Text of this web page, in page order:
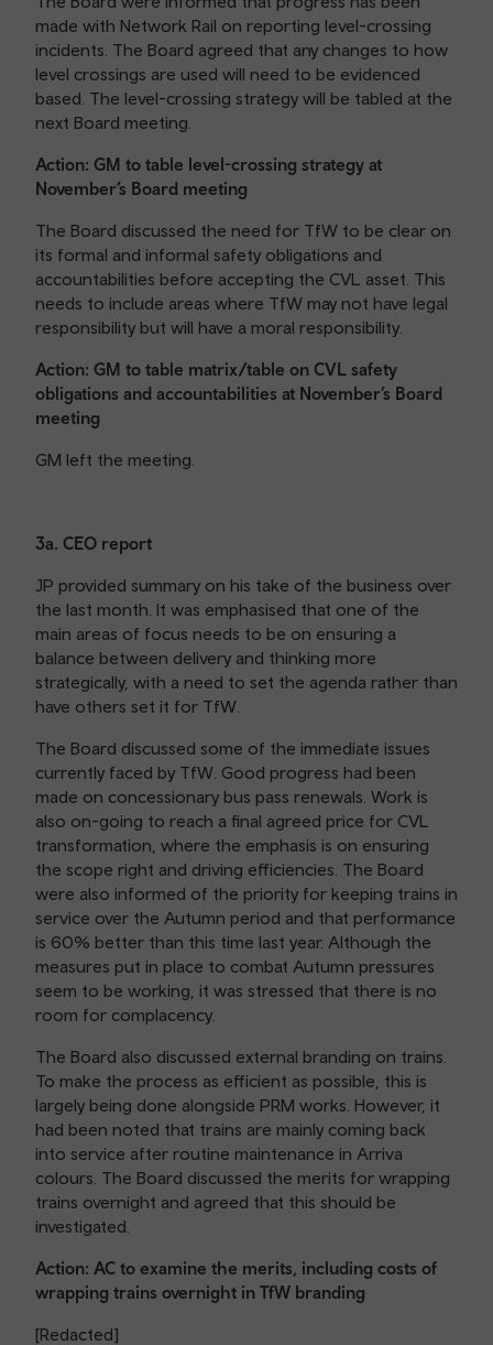
made with Network Rail on reporting level-crossing
incidents. The Board agreed that any changes to how
level crossings are used will need to be evidenced
based. The level-crossing strategy will be tabled at the
next Board meeting.
Action: GM to table level-crossing strategy at
November’s Board meeting
The Board discussed the need for TfW to be clear on
its formal and informal safety obligations and
accountabilities before accepting the CVL asset. This
needs to include areas where TfW may not have legal
responsibility but will have a moral responsibility.
Action: GM to table matrix/table on CVL safety
obligations and accountabilities at November’s Board
meeting
GM left the meeting.
3a. CEO report
JP provided summary on his take of the business over
the last month. It was emphasised that one of the
main areas of focus needs to be on ensuring a
balance between delivery and thinking more
strategically, with a need to set the agenda rather than
have others set it for TfW.
The Board discussed some of the immediate issues
currently faced by TfW. Good progress had been
made on concessionary bus pass renewals. Work is
also on-going to reach a final agreed price for CVL
transformation, where the emphasis is on ensuring
the scope right and driving efficiencies. The Board
were also informed of the priority for keeping trains in
service over the Autumn period and that performance
is 60% better than this time last year. Although the
measures put in place to combat Autumn pressures
seem to be working, it was stressed that there is no
room for complacency.
The Board also discussed external branding on trains.
To make the process as efficient as possible, this is
largely being done alongside PRM works. However, it
had been noted that trains are mainly coming back
into service after routine maintenance in Arriva
colours. The Board discussed the merits for wrapping
trains overnight and agreed that this should be
investigated.
Action: AC to examine the merits, including costs of
wrapping trains overnight in TfW branding
[Redacted]